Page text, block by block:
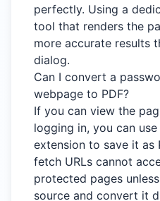
perfectly. Using a
tool that renders the
more accurate results
dialog.
Can I convert a
webpage to PDF?
If you can view the
logging in, you can
extension to save it as
fetch URLs cannot
protected pages
source and convert it